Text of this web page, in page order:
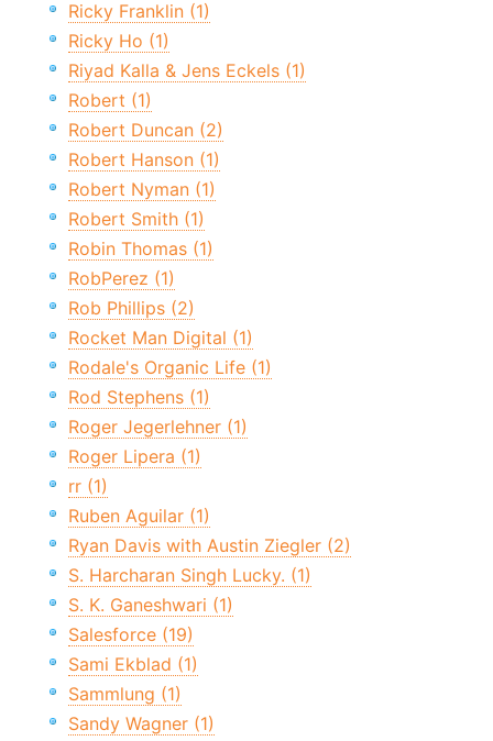
Ricky Franklin (1)
Ricky Ho (1)
Riyad Kalla & Jens Eckels (1)
Robert (1)
Robert Duncan (2)
Robert Hanson (1)
Robert Nyman (1)
Robert Smith (1)
Robin Thomas (1)
RobPerez (1)
Rob Phillips (2)
Rocket Man Digital (1)
Rodale's Organic Life (1)
Rod Stephens (1)
Roger Jegerlehner (1)
Roger Lipera (1)
rr (1)
Ruben Aguilar (1)
Ryan Davis with Austin Ziegler (2)
S. Harcharan Singh Lucky. (1)
S. K. Ganeshwari (1)
Salesforce (19)
Sami Ekblad (1)
Sammlung (1)
Sandy Wagner (1)